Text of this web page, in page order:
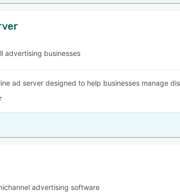
advertising businesses
ad server designed to help businesses manage
advertising software